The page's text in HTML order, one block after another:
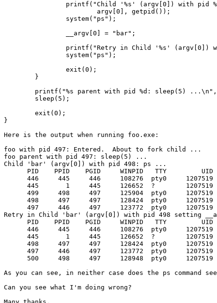
printf("Child '%s' (argv[0]) with pid
                        argv[0], getpid());
                system("ps");
                __argv[0] = "bar";
printf("Retry in Child '%s' (argv[0])
                system("ps");
                exit(0);
        }
printf("%s parent with pid %d: sleep(5)
        sleep(5);
        exit(0);
}
Here is the output when running foo.exe:
foo with pid 497: Entered.  About to fork child ...
foo parent with pid 497: sleep(5) ...
Child 'bar' (argv[0]) with pid 498: ps ...
PID    PPID    PGID     WINPID   TTY         UID
446     445     446     108276  pty0     1207519
445       1     445     126652  ?        1207519
499     498     497     125904  pty0     1207519
498     497     497     128424  pty0     1207519
497     446     497     123772  pty0     1207519
Retry in Child 'bar' (argv[0]) with pid 498 setting
PID    PPID    PGID     WINPID   TTY         UID
446     445     446     108276  pty0     1207519
445       1     445     126652  ?        1207519
498     497     497     128424  pty0     1207519
497     446     497     123772  pty0     1207519
500     498     497     128948  pty0     1207519
As you can see, in neither case does the ps
Can you see what I'm doing wrong?